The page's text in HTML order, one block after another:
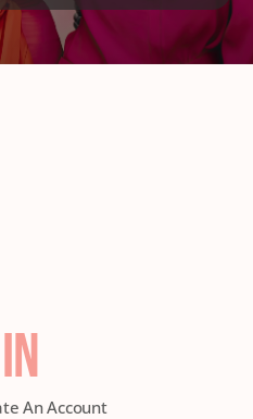
An Account